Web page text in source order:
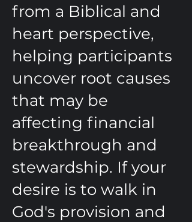
from a Biblical and
heart perspective,
helping participants
uncover root causes
that may be
affecting financial
breakthrough and
stewardship. If your
desire is to walk in
God's provision and